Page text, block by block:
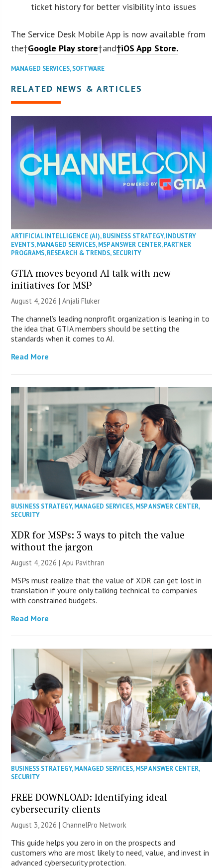
ticket history for better visibility into issues
The Service Desk Mobile App is now available from
the†Google Play store†and†iOS App Store.
MANAGED SERVICES,SOFTWARE
RELATED NEWS & ARTICLES
ARTIFICIAL INTELLIGENCE (AI),BUSINESS STRATEGY,INDUSTRY
EVENTS,MANAGED SERVICES,MSP ANSWER CENTER,PARTNER
PROGRAMS,RESEARCH & TRENDS,SECURITY
GTIA moves beyond AI talk with new
initiatives for MSP
August 4, 2026 |Anjali Fluker
The channel’s leading nonprofit organization is leaning in to
the idea that GTIA members should be setting the
standards when it comes to AI.
Read More
BUSINESS STRATEGY,MANAGED SERVICES,MSP ANSWER CENTER,
SECURITY
XDR for MSPs: 3 ways to pitch the value
without the jargon
August 4, 2026 | Apu Pavithran
MSPs must realize that the value of XDR can get lost in
translation if you’re only talking technical to companies
with constrained budgets.
Read More
BUSINESS STRATEGY,MANAGED SERVICES,MSP ANSWER CENTER,
SECURITY
FREE DOWNLOAD: Identifying ideal
cybersecurity clients
August 3, 2026 |ChannelPro Network
This guide helps you zero in on the prospects and
customers who are most likely to need, value, and invest in
advanced cybersecurity protection.